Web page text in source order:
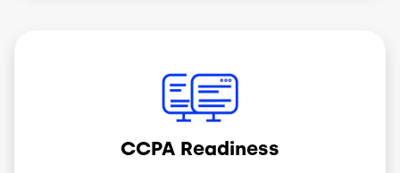
CCPA Readiness